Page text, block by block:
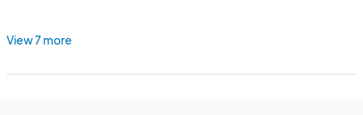
View 7 more